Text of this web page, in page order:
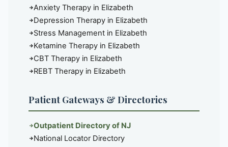
Anxiety Therapy in Elizabeth
Depression Therapy in Elizabeth
Stress Management in Elizabeth
Ketamine Therapy in Elizabeth
CBT Therapy in Elizabeth
REBT Therapy in Elizabeth
Patient Gateways & Directories
Outpatient Directory of NJ
National Locator Directory